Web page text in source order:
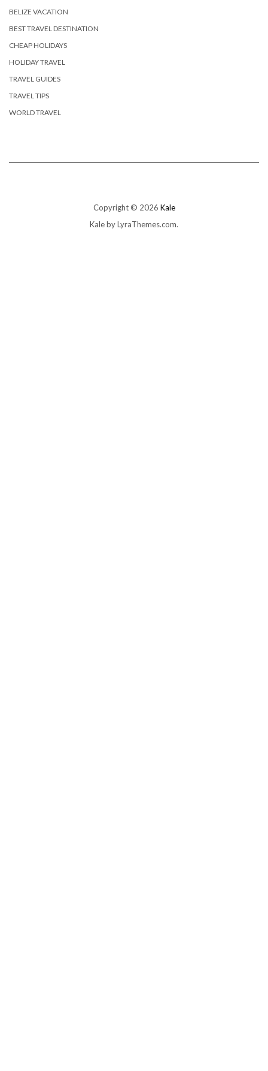
BELIZE VACATION
BEST TRAVEL DESTINATION
CHEAP HOLIDAYS
HOLIDAY TRAVEL
TRAVEL GUIDES
TRAVEL TIPS
WORLD TRAVEL
Copyright © 2026 Kale
Kaleby LyraThemes.com.